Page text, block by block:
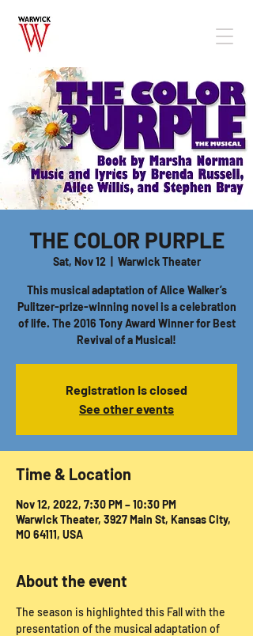
THE COLOR PURPLE
Sat, Nov 12
  |
Warwick Theater
This musical adaptation of Alice Walker’s
Pulitzer-prize-winning novel is a celebration
of life. The 2016 Tony Award Winner for Best
Revival of a Musical!
Registration is closed
See other events
Time & Location
Nov 12, 2022, 7:30 PM – 10:30 PM
Warwick Theater, 3927 Main St, Kansas City,
MO 64111, USA
About the event
The season is highlighted this Fall with the
presentation of the musical adaptation of